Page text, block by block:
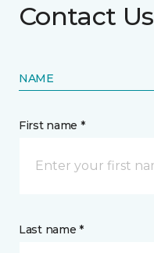
Contact Us
NAME
First name *
Last name *